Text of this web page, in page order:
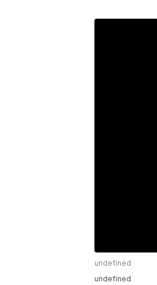
undefined
undefined